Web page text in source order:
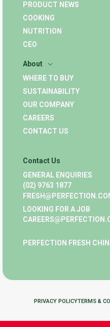
PRODUCT NEWS
COOKING
NUTRITION
CEO
About
WHERE TO BUY
SUSTAINABILITY
OUR COMPANY
CAREERS
CONTACT US
Contact Us
GENERAL ENQUIRIES
(02) 9763 1877
LOOKING FOR A JOB
PERFECTION FRESH
PRIVACY POLICYTERMS &